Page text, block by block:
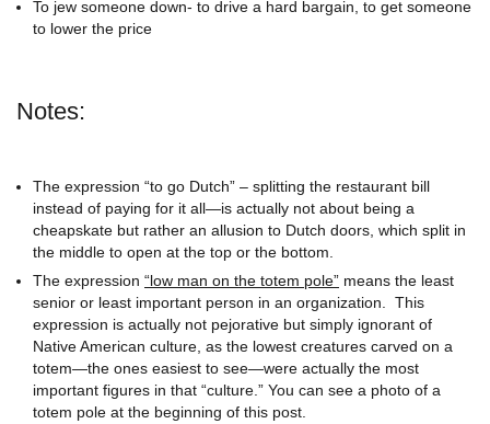
To jew someone down- to drive a hard bargain, to get someone
to lower the price
Notes:
The expression “to go Dutch” – splitting the restaurant bill
instead of paying for it all—is actually not about being a
cheapskate but rather an allusion to Dutch doors, which split in
the middle to open at the top or the bottom.
The expression “low man on the totem pole” means the least
senior or least important person in an organization. This
expression is actually not pejorative but simply ignorant of
Native American culture, as the lowest creatures carved on a
totem—the ones easiest to see—were actually the most
important figures in that “culture.” You can see a photo of a
totem pole at the beginning of this post.